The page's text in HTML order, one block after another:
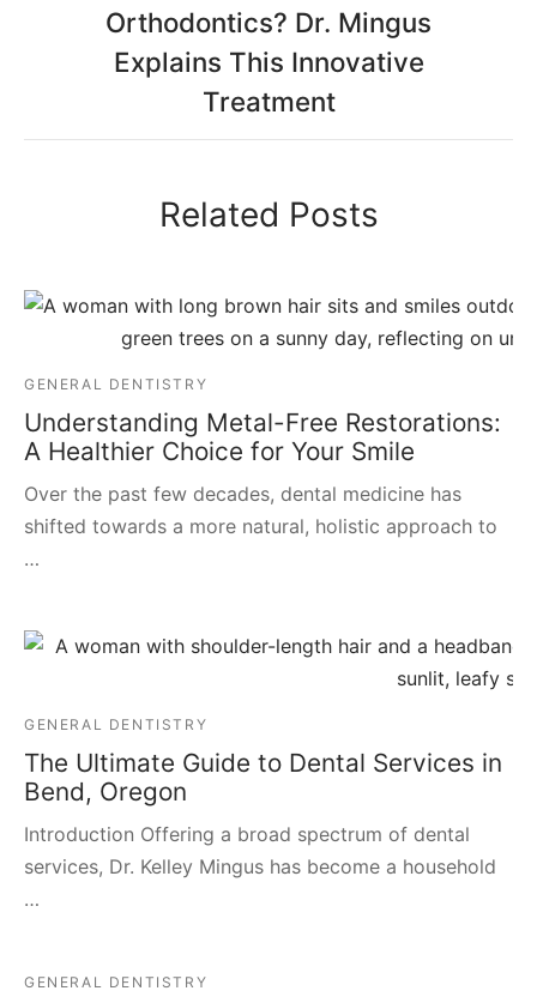
Orthodontics? Dr. Mingus
Explains This Innovative
Treatment
Related Posts
GENERAL DENTISTRY
Understanding Metal-Free Restorations:
A Healthier Choice for Your Smile
Over the past few decades, dental medicine has
shifted towards a more natural, holistic approach to
…
GENERAL DENTISTRY
The Ultimate Guide to Dental Services in
Bend, Oregon
Introduction Offering a broad spectrum of dental
services, Dr. Kelley Mingus has become a household
…
GENERAL DENTISTRY